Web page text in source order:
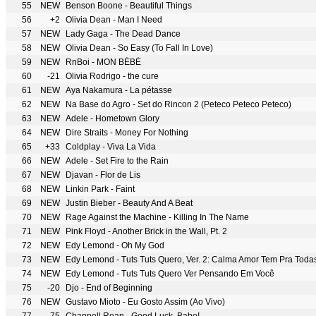
55 NEW
Benson Boone - Beautiful Things
56
+2
Olivia Dean - Man I Need
57
NEW
Lady Gaga - The Dead Dance
58
NEW Olivia Dean - So Easy (To Fall In Love)
59
NEW
RnBoi - MON BÉBÉ
60
-21
Olivia Rodrigo - the cure
61
NEW Aya Nakamura - La pétasse
62
NEW
Na Base do Agro - Set do Rincon 2 (Peteco Peteco Peteco)
63
NEW Adele - Hometown Glory
64
NEW
Dire Straits - Money For Nothing
65
+33
Coldplay - Viva La Vida
66
NEW Adele - Set Fire to the Rain
67
NEW
Djavan - Flor de Lis
68
NEW
Linkin Park - Faint
69
NEW Justin Bieber - Beauty And A Beat
70
NEW
Rage Against the Machine - Killing In The Name
71
NEW
Pink Floyd - Another Brick in the Wall, Pt. 2
72
NEW
Edy Lemond - Oh My God
73
NEW
Edy Lemond - Tuts Tuts Quero, Ver. 2: Calma Amor Tem Pra
74
NEW
Edy Lemond - Tuts Tuts Quero Ver Pensando Em Você
75
-20
Djo - End of Beginning
76
NEW Gustavo Mioto - Eu Gosto Assim (Ao Vivo)